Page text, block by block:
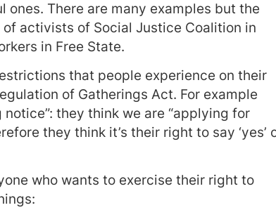
There are many examples but the
activists of Social Justice Coalition in
in Free State.
that people experience on their
of Gatherings Act. For example
they think we are “applying for
they think it’s their right to say ‘yes’
who wants to exercise their right to